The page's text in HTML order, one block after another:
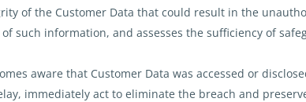
of the Customer Data that could result in the
such information, and assesses the sufficiency of
aware that Customer Data was accessed or
immediately act to eliminate the breach and